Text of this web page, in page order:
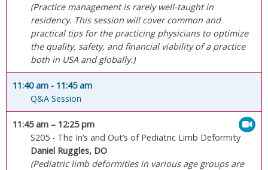
(Practice management is rarely well-taught in
residency. This session will cover common and
practical tips for the practicing physicians to optimize
the quality, safety, and financial viability of a practice
both in USA and globally.)
11:40 am - 11:45 am
Q&A Session
11:45 am – 12:25 pm
S205 - The In’s and Out’s of Pediatric Limb Deformity
Daniel Ruggles, DO
(Pediatric limb deformities in various age groups are